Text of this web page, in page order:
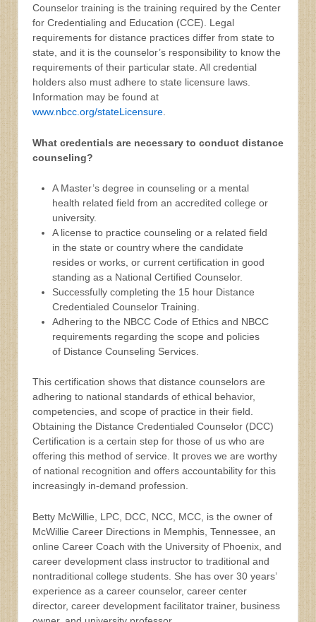
Counselor training is the training required by the Center
for Credentialing and Education (CCE). Legal
requirements for distance practices differ from state to
state, and it is the counselor’s responsibility to know the
requirements of their particular state. All credential
holders also must adhere to state licensure laws.
Information may be found at
www.nbcc.org/stateLicensure.
What credentials are necessary to conduct distance
counseling?
A Master’s degree in counseling or a mental
health related field from an accredited college or
university.
A license to practice counseling or a related field
in the state or country where the candidate
resides or works, or current certification in good
standing as a National Certified Counselor.
Successfully completing the 15 hour Distance
Credentialed Counselor Training.
Adhering to the NBCC Code of Ethics and NBCC
requirements regarding the scope and policies
of Distance Counseling Services.
This certification shows that distance counselors are
adhering to national standards of ethical behavior,
competencies, and scope of practice in their field.
Obtaining the Distance Credentialed Counselor (DCC)
Certification is a certain step for those of us who are
offering this method of service. It proves we are worthy
of national recognition and offers accountability for this
increasingly in-demand profession.
Betty McWillie, LPC, DCC, NCC, MCC, is the owner of
McWillie Career Directions in Memphis, Tennessee, an
online Career Coach with the University of Phoenix, and
career development class instructor to traditional and
nontraditional college students. She has over 30 years’
experience as a career counselor, career center
director, career development facilitator trainer, business